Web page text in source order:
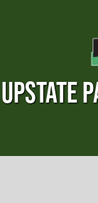
UPSTATE